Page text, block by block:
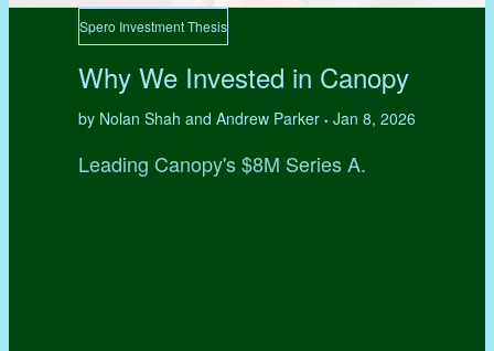
Spero Investment Thesis
Why We Invested in Canopy
by Nolan Shah and Andrew Parker • Jan 8, 2026
Leading Canopy's $8M Series A.